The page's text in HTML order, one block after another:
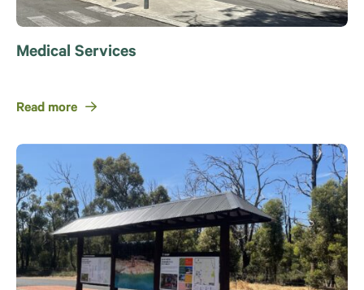
Medical Services
Read more